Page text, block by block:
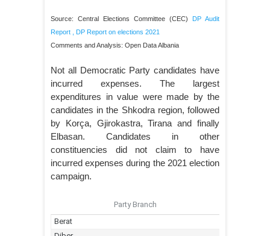
Source: Central Elections Committee (CEC) DP Audit
Report
DP Report on elections 2021
Comments and Analysis: Open Data Albania
Not all Democratic Party candidates have
incurred expenses. The largest
expenditures in value were made by the
candidates in the Shkodra region, followed
by Korça, Gjirokastra, Tirana and finally
Elbasan. Candidates in other
constituencies did not claim to have
incurred expenses during the 2021 election
campaign.